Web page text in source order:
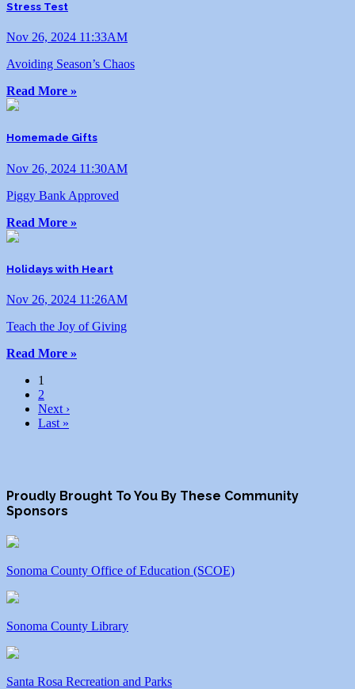
Stress Test
Nov 26, 2024 11:33AM
Avoiding Season’s Chaos
Read More »
Homemade Gifts
Nov 26, 2024 11:30AM
Piggy Bank Approved
Read More »
Holidays with Heart
Nov 26, 2024 11:26AM
Teach the Joy of Giving
Read More »
1
2
Next ›
Last »
Proudly Brought To You By These Community
Sponsors
Sonoma County Office of Education (SCOE)
Sonoma County Library
Santa Rosa Recreation and Parks